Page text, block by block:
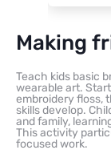
Making
Teach kids basic
wearable art.
embroidery floss,
skills develop.
and family,
This activity
focused work.